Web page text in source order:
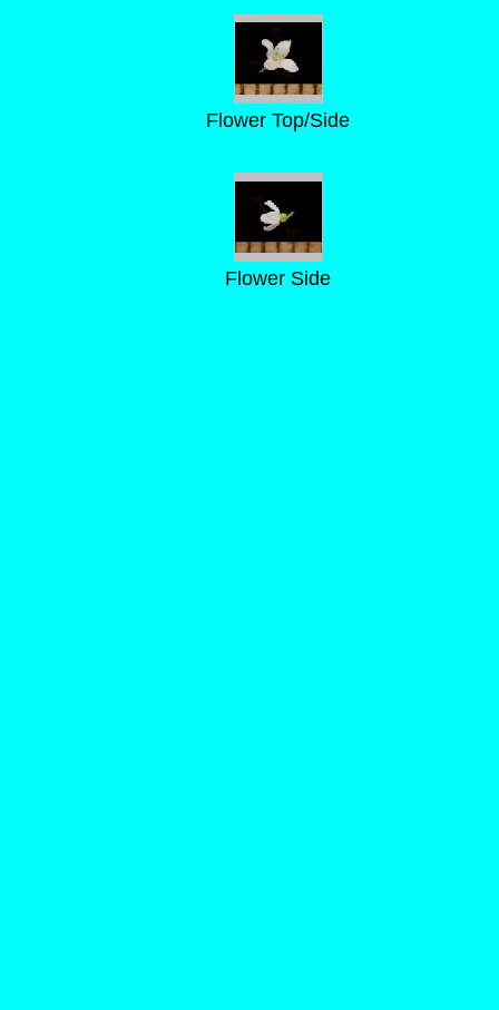
Flower Top/Side
Flower Side